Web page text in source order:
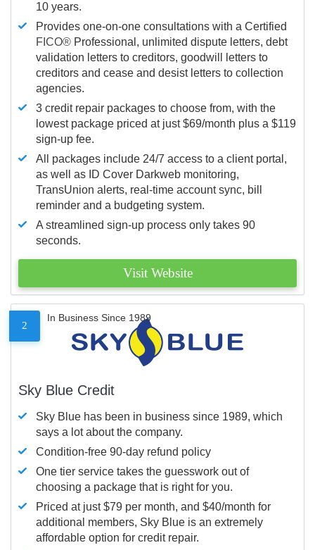
10 years.
Provides one-on-one consultations with a Certified
FICO® Professional, unlimited dispute letters, debt
validation letters to creditors, goodwill letters to
creditors and cease and desist letters to collection
agencies.
3 credit repair packages to choose from, with the
lowest package priced at just $69/month plus a $119
sign-up fee.
All packages include 24/7 access to a client portal,
as well as ID Cover Darkweb monitoring,
TransUnion alerts, real-time account sync, bill
reminder and a budgeting system.
A streamlined sign-up process only takes 90
seconds.
Visit Website
2
In Business Since 1989
Sky Blue Credit
Sky Blue has been in business since 1989, which
says a lot about the company.
Condition-free 90-day refund policy
One tier service takes the guesswork out of
choosing a package that is right for you.
Priced at just $79 per month, and $40/month for
additional members, Sky Blue is an extremely
affordable option for credit repair.